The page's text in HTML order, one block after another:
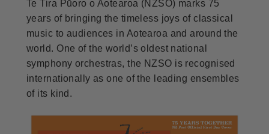
Te Tira Pūoro o Aotearoa (NZSO) marks 75
years of bringing the timeless joys of classical
music to audiences in Aotearoa and around the
world. One of the world’s oldest national
symphony orchestras, the NZSO is recognised
internationally as one of the leading ensembles
of its kind.